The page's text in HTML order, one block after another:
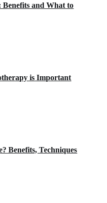
and What to
is Important
Benefits, Techniques